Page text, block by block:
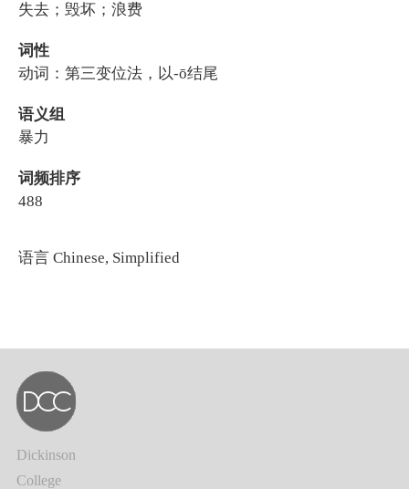
失去；毁坏；浪费
词性
动词：第三变位法，以-ō结尾
语义组
暴力
词频排序
488
语言 Chinese, Simplified
Dickinson
College